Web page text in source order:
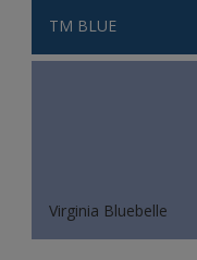
TM BLUE
Virginia Bluebelle